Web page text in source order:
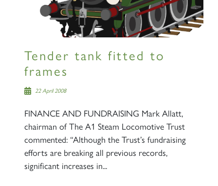
Tender tank fitted to
frames
22 April 2008
FINANCE AND FUNDRAISING Mark Allatt,
chairman of The A1 Steam Locomotive Trust
commented: “Although the Trust’s fundraising
efforts are breaking all previous records,
significant increases in...
Sign up to one of our mailing
lists
60163 TORNADO
SIGN UP